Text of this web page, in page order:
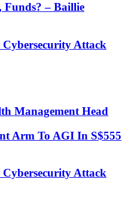
Funds? – Baillie
Cybersecurity Attack
Management Head
Arm To AGI In S$555
Cybersecurity Attack